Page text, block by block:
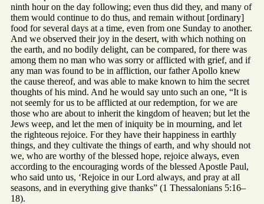
ninth hour on the day following; even thus did they, and many of
them would continue to do thus, and remain without [ordinary]
food for several days at a time, even from one Sunday to another.
And we observed their joy in the desert, with which nothing on
the earth, and no bodily delight, can be compared, for there was
among them no man who was sorry or afflicted with grief, and if
any man was found to be in affliction, our father Apollo knew
the cause thereof, and was able to make known to him the secret
thoughts of his mind. And he would say unto such an one, “It is
not seemly for us to be afflicted at our redemption, for we are
those who are about to inherit the kingdom of heaven; but let the
Jews weep, and let the men of iniquity be in mourning, and let
the righteous rejoice. For they have their happiness in earthly
things, and they cultivate the things of earth, and why should not
we, who are worthy of the blessed hope, rejoice always, even
according to the encouraging words of the blessed Apostle Paul,
who said unto us, ‘Rejoice in our Lord always, and pray at all
seasons, and in everything give thanks” (1 Thessalonians 5:16–
18).